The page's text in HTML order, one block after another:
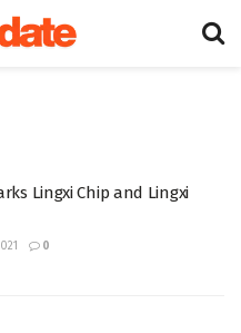
Lingxi Chip and Lingxi
0